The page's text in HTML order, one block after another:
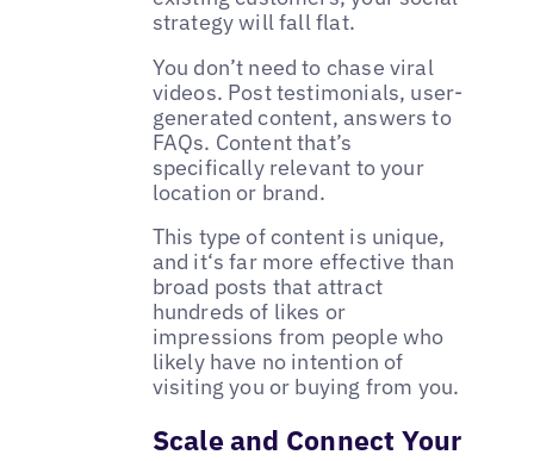
strategy will fall flat.
You don’t need to chase viral
videos. Post testimonials, user-
generated content, answers to
FAQs. Content that’s
specifically relevant to your
location or brand.
This type of content is unique,
and it‘s far more effective than
broad posts that attract
hundreds of likes or
impressions from people who
likely have no intention of
visiting you or buying from you.
Scale and Connect Your